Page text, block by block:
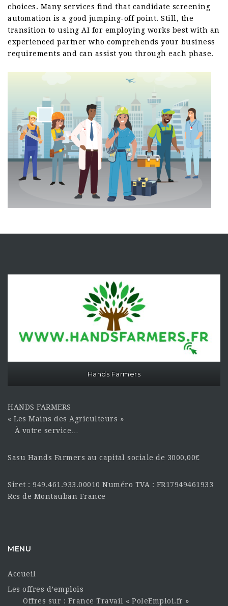
choices. Many services find that candidate screening
automation is a good jumping-off point. Still, the
transition to using AI for employing works best with an
experienced partner who comprehends your business
requirements and can assist you through each phase.
Hands Farmers
HANDS FARMERS
« Les Mains des Agriculteurs »
À votre service…
Sasu Hands Farmers au capital sociale de 3000,00€
Siret : 949.461.933.00010 Numéro TVA : FR17949461933
Rcs de Montauban France
MENU
Accueil
Les offres d’emplois
Offres sur : France Travail « PoleEmploi.fr »